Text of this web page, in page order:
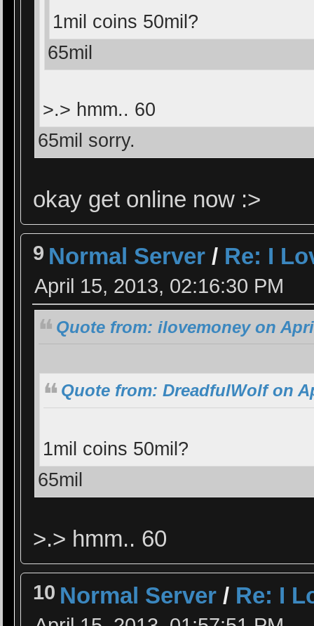
1mil coins 50mil?
65mil
>.> hmm.. 60
65mil sorry.
okay get online now :>
9 Normal Server / Re: I
April 15, 2013, 02:16:30 PM
Quote from: ilovemoney on
Quote from: DreadfulWolf on
1mil coins 50mil?
65mil
>.> hmm.. 60
10 Normal Server / Re: I